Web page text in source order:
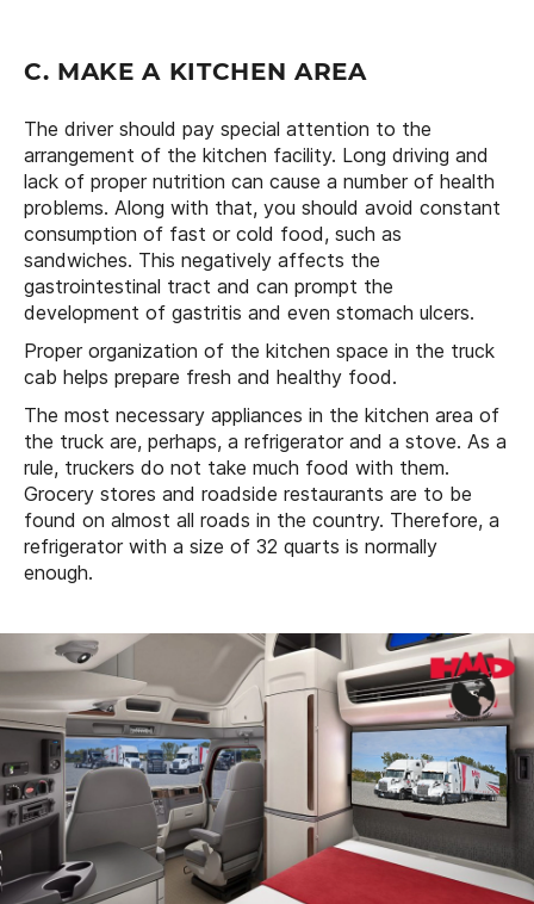
C. MAKE A KITCHEN AREA
The driver should pay special attention to the
arrangement of the kitchen facility. Long driving and
lack of proper nutrition can cause a number of health
problems. Along with that, you should avoid constant
consumption of fast or cold food, such as
sandwiches. This negatively affects the
gastrointestinal tract and can prompt the
development of gastritis and even stomach ulcers.
Proper organization of the kitchen space in the truck
cab helps prepare fresh and healthy food.
The most necessary appliances in the kitchen area of
the truck are, perhaps, a refrigerator and a stove. As a
rule, truckers do not take much food with them.
Grocery stores and roadside restaurants are to be
found on almost all roads in the country. Therefore, a
refrigerator with a size of 32 quarts is normally
enough.